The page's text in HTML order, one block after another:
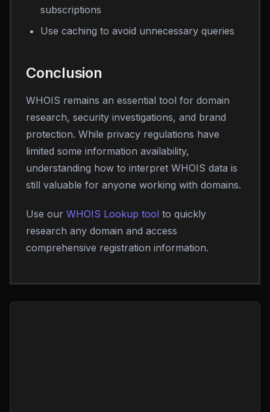
subscriptions
Use caching to avoid unnecessary queries
Conclusion
WHOIS remains an essential tool for domain
research, security investigations, and brand
protection. While privacy regulations have
limited some information availability,
understanding how to interpret WHOIS data is
still valuable for anyone working with domains.
Use our WHOIS Lookup tool to quickly
research any domain and access
comprehensive registration information.